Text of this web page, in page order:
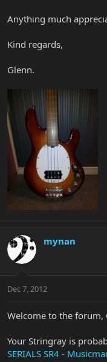
Anything much
Kind regards,
Glenn.
mynan
Dec 7, 2012
Welcome to the forum,
Your Stringray is
SERIALS SR4 -